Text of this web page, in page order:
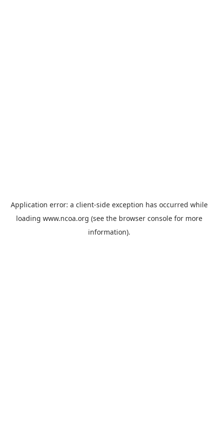
Application error: a client-side exception has occurred while
loading www.ncoa.org (see the browser consolefor more
information).